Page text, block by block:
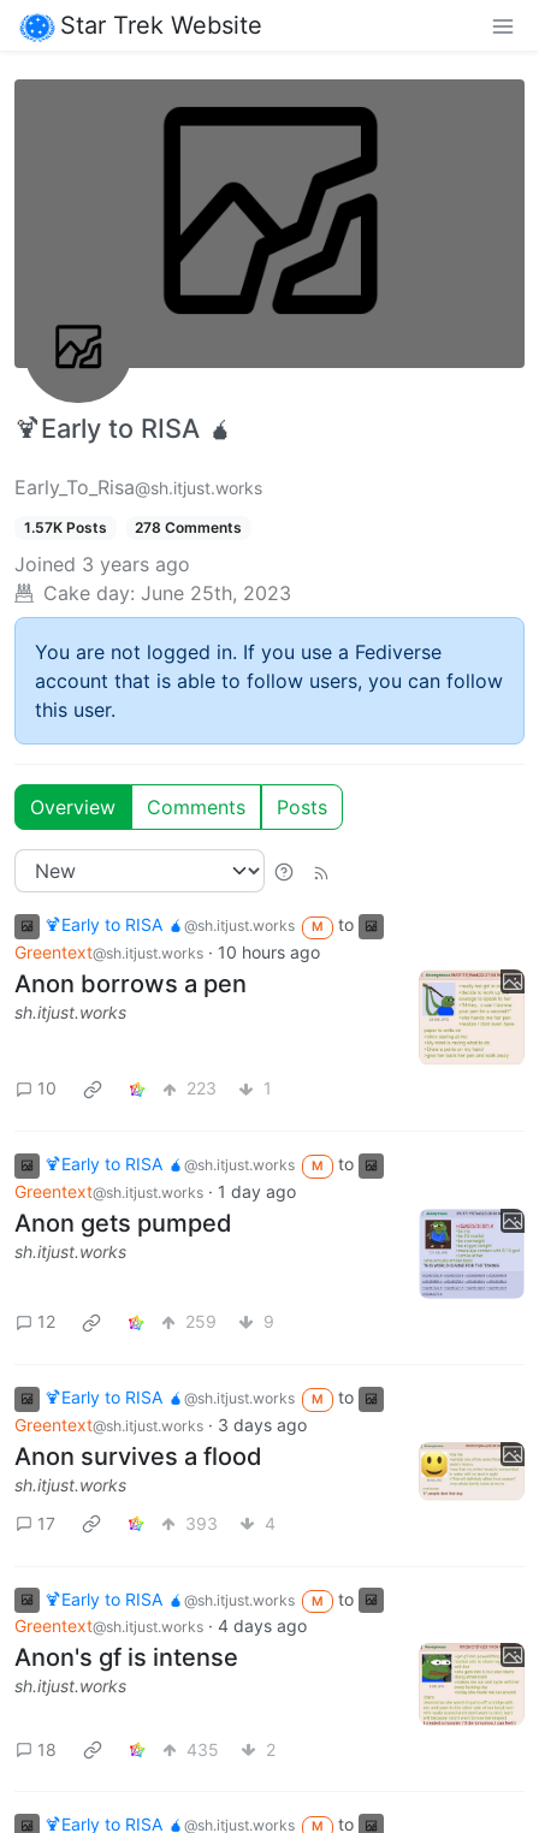
Star Trek Website
🍹Early to RISA 🧉
Early_To_Risa@sh.itjust.works
1.57K Posts 278 Comments
Joined 3 years ago
Cake day: June 25th, 2023
You are not logged in. If you use a Fediverse
account that is able to follow users, you can follow
this user.
Overview Comments Posts
🍹Early to RISA 🧉 @sh.itjust.works M
to
Greentext@sh.itjust.works · 10 hours ago
Anon borrows a pen
sh.itjust.works
10 223 1
🍹Early to RISA 🧉 @sh.itjust.works M
to
Greentext@sh.itjust.works · 1 day ago
Anon gets pumped
sh.itjust.works
12 259 9
🍹Early to RISA 🧉 @sh.itjust.works M
to
Greentext@sh.itjust.works · 3 days ago
Anon survives a flood
sh.itjust.works
17
393 4
🍹Early to RISA 🧉 @sh.itjust.works M
to
Greentext@sh.itjust.works · 4 days ago
Anon's gf is intense
sh.itjust.works
18 435 2
🍹Early to RISA 🧉 @sh.itjust.works M
to